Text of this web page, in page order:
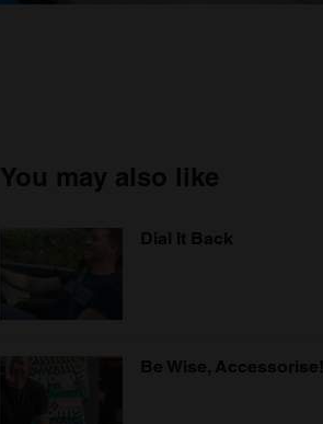
You may also like
Dial It Back
Be Wise, Accessorise!